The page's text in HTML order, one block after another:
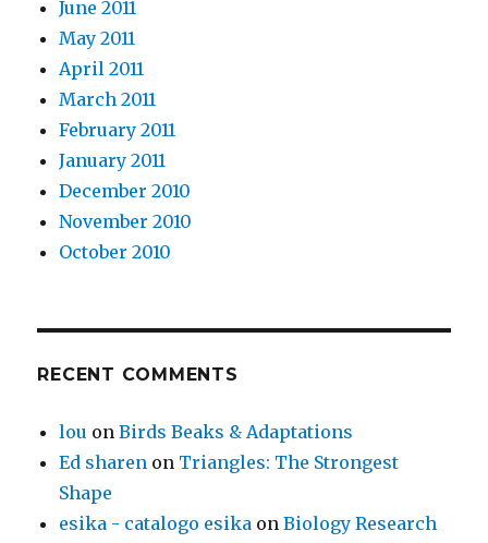
June 2011
May 2011
April 2011
March 2011
February 2011
January 2011
December 2010
November 2010
October 2010
RECENT COMMENTS
lou onBirds Beaks & Adaptations
Ed sharen on Triangles: The Strongest
Shape
esika - catalogo esika onBiology Research